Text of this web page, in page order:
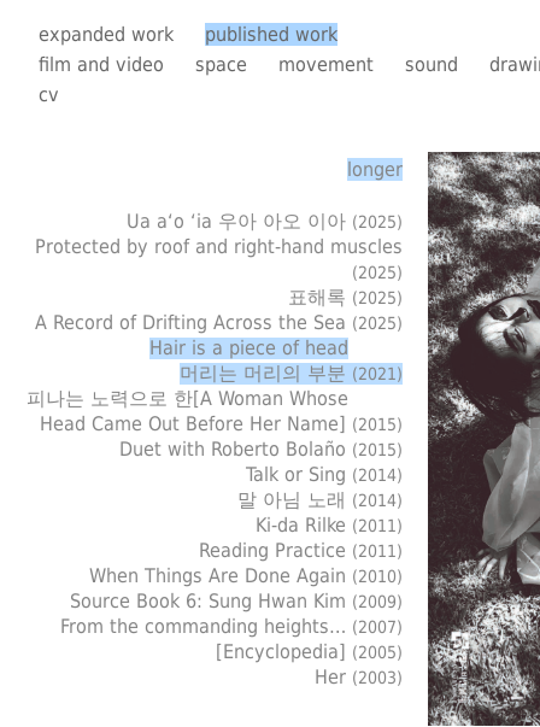
expanded work
published work
film and video
space movement sound
cv
longer
Ua a‘o ‘ia 우아 아오 이아 (2025)
Protected by roof and right-hand muscles
(2025)
표해록 (2025)
A Record of Drifting Across the Sea (2025)
Hair is a piece of head
머리는 머리의 부분 (2021)
피나는 노력으로 한[A Woman Whose
Head Came Out Before Her Name] (2015)
Duet with Roberto Bolaño (2015)
Talk or Sing (2014)
말 아님 노래 (2014)
Ki-da Rilke (2011)
Reading Practice (2011)
When Things Are Done Again (2010)
Source Book 6: Sung Hwan Kim (2009)
From the commanding heights… (2007)
[Encyclopedia] (2005)
Her (2003)